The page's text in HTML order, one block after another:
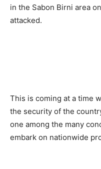
in the Sabon Birni area
attacked.
This is coming at a time
the security of the
one among the many
embark on nationwide